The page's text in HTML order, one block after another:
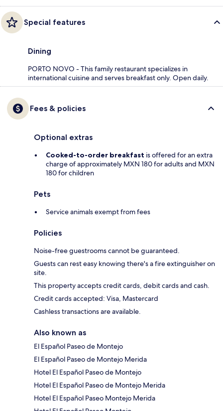
Special features
Dining
PORTO NOVO - This family restaurant specializes in
international cuisine and serves breakfast only. Open daily.
Fees & policies
Optional extras
Cooked-to-order breakfast is offered for an extra
charge of approximately MXN 180 for adults and MXN
180 for children
Pets
Service animals exempt from fees
Policies
Noise-free guestrooms cannot be guaranteed.
Guests can rest easy knowing there's a fire extinguisher on
site.
This property accepts credit cards, debit cards and cash.
Credit cards accepted: Visa, Mastercard
Cashless transactions are available.
Also known as
El Español Paseo de Montejo
El Español Paseo de Montejo Merida
Hotel El Español Paseo de Montejo
Hotel El Español Paseo de Montejo Merida
Hotel El Español Paseo Montejo Merida